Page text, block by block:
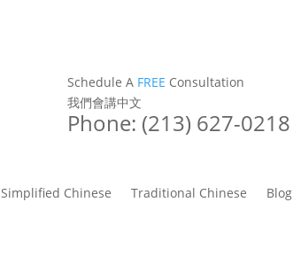
Schedule A FREE Consultation
我們會講中文
Phone: (213) 627-0218
Simplified Chinese Traditional Chinese Blog